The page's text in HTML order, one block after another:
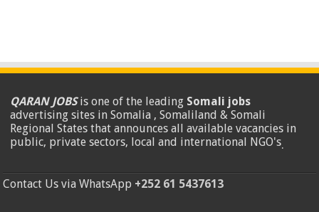
QARAN JOBSis one of the leading Somali jobs
advertising sites in Somalia , Somaliland & Somali
Regional States that announces all available vacancies in
public, private sectors, local and international NGO's.
Contact Us via WhatsApp +252 61 5437613